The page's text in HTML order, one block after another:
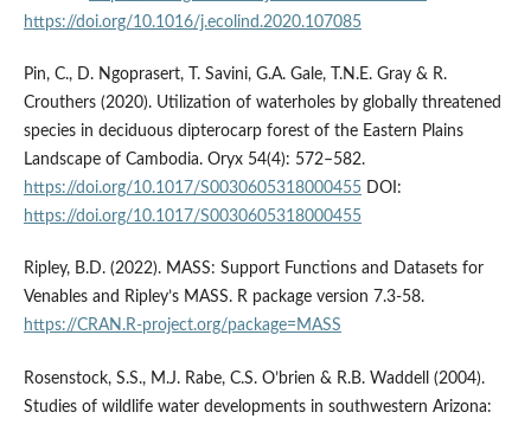
https://doi.org/10.1016/j.ecolind.2020.107085
Pin, C., D. Ngoprasert, T. Savini, G.A. Gale, T.N.E. Gray & R.
Crouthers (2020). Utilization of waterholes by globally threatened
species in deciduous dipterocarp forest of the Eastern Plains
Landscape of Cambodia. Oryx 54(4): 572–582.
https://doi.org/10.1017/S0030605318000455DOI:
https://doi.org/10.1017/S0030605318000455
Ripley, B.D. (2022). MASS: Support Functions and Datasets for
Venables and Ripley’s MASS. R package version 7.3-58.
https://CRAN.R-project.org/package=MASS
Rosenstock, S.S., M.J. Rabe, C.S. O’brien & R.B. Waddell (2004).
Studies of wildlife water developments in southwestern Arizona: